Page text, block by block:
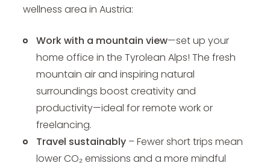
wellness area in Austria:
Work with a mountain view—set up your
home office in the Tyrolean Alps! The fresh
mountain air and inspiring natural
surroundings boost creativity and
productivity—ideal for remote work or
freelancing.
Travel sustainably – Fewer short trips mean
lower CO₂ emissions and a more mindful